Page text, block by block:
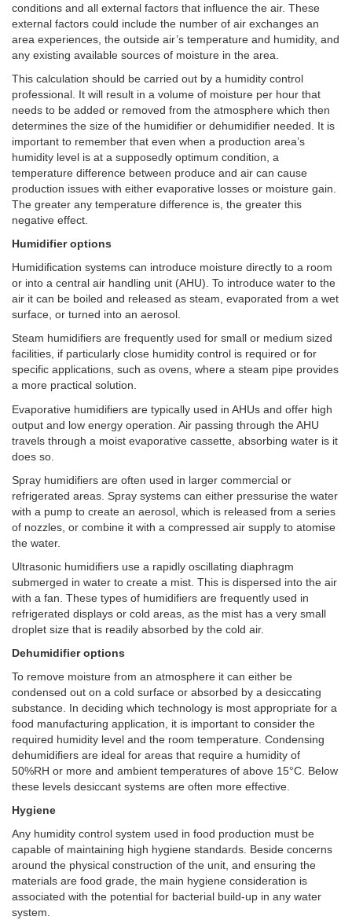
conditions and all external factors that influence the air. These
external factors could include the number of air exchanges an
area experiences, the outside air’s temperature and humidity, and
any existing available sources of moisture in the area.
This calculation should be carried out by a humidity control
professional. It will result in a volume of moisture per hour that
needs to be added or removed from the atmosphere which then
determines the size of the humidifier or dehumidifier needed. It is
important to remember that even when a production area’s
humidity level is at a supposedly optimum condition, a
temperature difference between produce and air can cause
production issues with either evaporative losses or moisture gain.
The greater any temperature difference is, the greater this
negative effect.
Humidifier options
Humidification systems can introduce moisture directly to a room
or into a central air handling unit (AHU). To introduce water to the
air it can be boiled and released as steam, evaporated from a wet
surface, or turned into an aerosol.
Steam humidifiers are frequently used for small or medium sized
facilities, if particularly close humidity control is required or for
specific applications, such as ovens, where a steam pipe provides
a more practical solution.
Evaporative humidifiers are typically used in AHUs and offer high
output and low energy operation. Air passing through the AHU
travels through a moist evaporative cassette, absorbing water is it
does so.
Spray humidifiers are often used in larger commercial or
refrigerated areas. Spray systems can either pressurise the water
with a pump to create an aerosol, which is released from a series
of nozzles, or combine it with a compressed air supply to atomise
the water.
Ultrasonic humidifiers use a rapidly oscillating diaphragm
submerged in water to create a mist. This is dispersed into the air
with a fan. These types of humidifiers are frequently used in
refrigerated displays or cold areas, as the mist has a very small
droplet size that is readily absorbed by the cold air.
Dehumidifier options
To remove moisture from an atmosphere it can either be
condensed out on a cold surface or absorbed by a desiccating
substance. In deciding which technology is most appropriate for a
food manufacturing application, it is important to consider the
required humidity level and the room temperature. Condensing
dehumidifiers are ideal for areas that require a humidity of
50%RH or more and ambient temperatures of above 15°C. Below
these levels desiccant systems are often more effective.
Hygiene
Any humidity control system used in food production must be
capable of maintaining high hygiene standards. Beside concerns
around the physical construction of the unit, and ensuring the
materials are food grade, the main hygiene consideration is
associated with the potential for bacterial build-up in any water
system.